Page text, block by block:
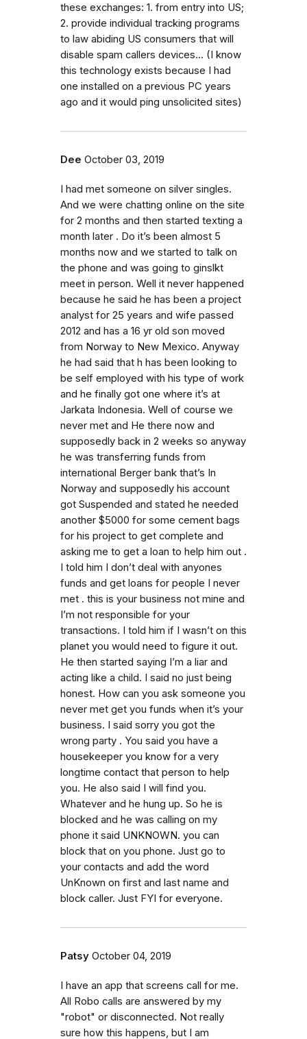
these exchanges: 1. from entry into US;
2. provide individual tracking programs
to law abiding US consumers that will
disable spam callers devices... (I know
this technology exists because I had
one installed on a previous PC years
ago and it would ping unsolicited sites)
Dee October 03, 2019
I had met someone on silver singles.
And we were chatting online on the site
for 2 months and then started texting a
month later . Do it’s been almost 5
months now and we started to talk on
the phone and was going to ginslkt
meet in person. Well it never happened
because he said he has been a project
analyst for 25 years and wife passed
2012 and has a 16 yr old son moved
from Norway to New Mexico. Anyway
he had said that h has been looking to
be self employed with his type of work
and he finally got one where it’s at
Jarkata Indonesia. Well of course we
never met and He there now and
supposedly back in 2 weeks so anyway
he was transferring funds from
international Berger bank that’s In
Norway and supposedly his account
got Suspended and stated he needed
another $5000 for some cement bags
for his project to get complete and
asking me to get a loan to help him out .
I told him I don’t deal with anyones
funds and get loans for people I never
met . this is your business not mine and
I’m not responsible for your
transactions. I told him if I wasn’t on this
planet you would need to figure it out.
He then started saying I’m a liar and
acting like a child. I said no just being
honest. How can you ask someone you
never met get you funds when it’s your
business. I said sorry you got the
wrong party . You said you have a
housekeeper you know for a very
longtime contact that person to help
you. He also said I will find you.
Whatever and he hung up. So he is
blocked and he was calling on my
phone it said UNKNOWN. you can
block that on you phone. Just go to
your contacts and add the word
UnKnown on first and last name and
block caller. Just FYI for everyone.
Patsy October 04, 2019
I have an app that screens call for me.
All Robo calls are answered by my
"robot" or disconnected. Not really
sure how this happens, but I am